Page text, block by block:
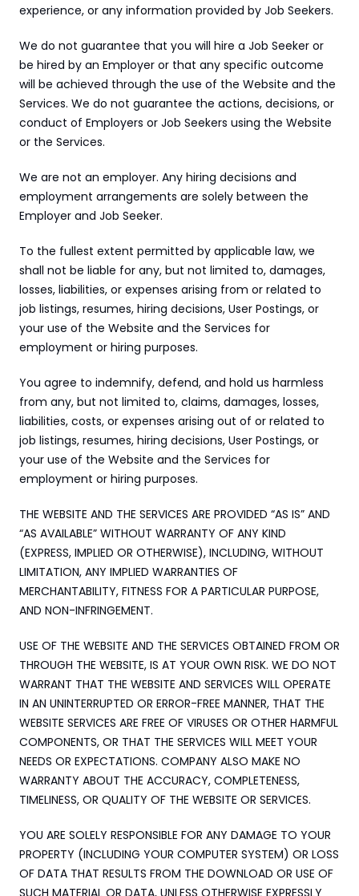
experience, or any information provided by Job Seekers.
We do not guarantee that you will hire a Job Seeker or
be hired by an Employer or that any specific outcome
will be achieved through the use of the Website and the
Services. We do not guarantee the actions, decisions, or
conduct of Employers or Job Seekers using the Website
or the Services.
We are not an employer. Any hiring decisions and
employment arrangements are solely between the
Employer and Job Seeker.
To the fullest extent permitted by applicable law, we
shall not be liable for any, but not limited to, damages,
losses, liabilities, or expenses arising from or related to
job listings, resumes, hiring decisions, User Postings, or
your use of the Website and the Services for
employment or hiring purposes.
You agree to indemnify, defend, and hold us harmless
from any, but not limited to, claims, damages, losses,
liabilities, costs, or expenses arising out of or related to
job listings, resumes, hiring decisions, User Postings, or
your use of the Website and the Services for
employment or hiring purposes.
THE WEBSITE AND THE SERVICES ARE PROVIDED “AS IS” AND
“AS AVAILABLE” WITHOUT WARRANTY OF ANY KIND
(EXPRESS, IMPLIED OR OTHERWISE), INCLUDING, WITHOUT
LIMITATION, ANY IMPLIED WARRANTIES OF
MERCHANTABILITY, FITNESS FOR A PARTICULAR PURPOSE,
AND NON-INFRINGEMENT.
USE OF THE WEBSITE AND THE SERVICES OBTAINED FROM OR
THROUGH THE WEBSITE, IS AT YOUR OWN RISK. WE DO NOT
WARRANT THAT THE WEBSITE AND SERVICES WILL OPERATE
IN AN UNINTERRUPTED OR ERROR-FREE MANNER, THAT THE
WEBSITE SERVICES ARE FREE OF VIRUSES OR OTHER HARMFUL
COMPONENTS, OR THAT THE SERVICES WILL MEET YOUR
NEEDS OR EXPECTATIONS. COMPANY ALSO MAKE NO
WARRANTY ABOUT THE ACCURACY, COMPLETENESS,
TIMELINESS, OR QUALITY OF THE WEBSITE OR SERVICES.
YOU ARE SOLELY RESPONSIBLE FOR ANY DAMAGE TO YOUR
PROPERTY (INCLUDING YOUR COMPUTER SYSTEM) OR LOSS
OF DATA THAT RESULTS FROM THE DOWNLOAD OR USE OF
SUCH MATERIAL OR DATA, UNLESS OTHERWISE EXPRESSLY